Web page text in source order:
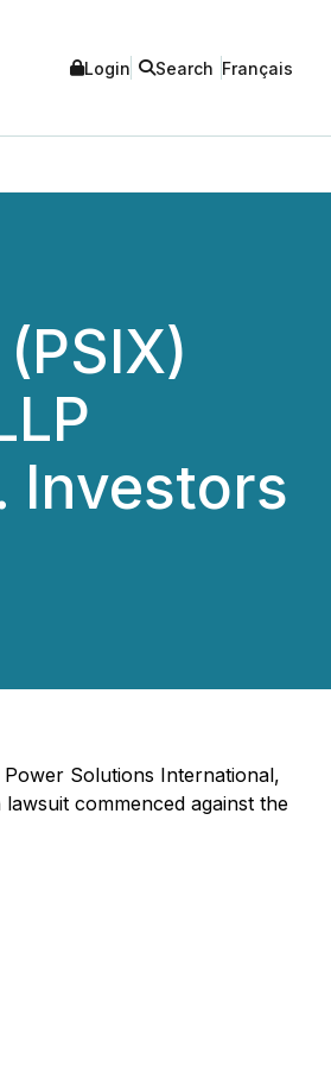
Login Search Français
Investors
Solutions International,
commenced against the